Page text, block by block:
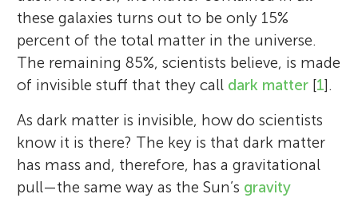
these galaxies turns out to be only 15%
percent of the total matter in the universe.
The remaining 85%, scientists believe, is made
of invisible stuff that they call dark matter [1].
As dark matter is invisible, how do scientists
know it is there? The key is that dark matter
has mass and, therefore, has a gravitational
pull—the same way as the Sun’s gravity